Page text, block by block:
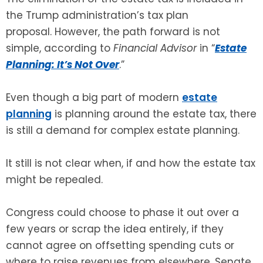
the Trump administration’s tax plan
proposal. However, the path forward is not
simple, according to Financial Advisorin “Estate
Planning: It’s Not Over.”
Even though a big part of modern estate
planning is planning around the estate tax, there
is still a demand for complex estate planning.
It still is not clear when, if and how the estate tax
might be repealed.
Congress could choose to phase it out over a
few years or scrap the idea entirely, if they
cannot agree on offsetting spending cuts or
SEE ALL LEGAL SERVICES